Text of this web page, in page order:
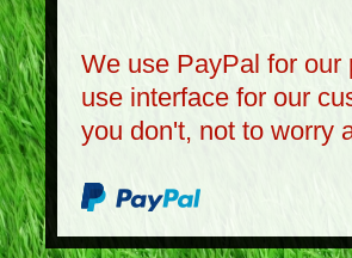
We use PayPal for our
use interface for our
you don't, not to worry